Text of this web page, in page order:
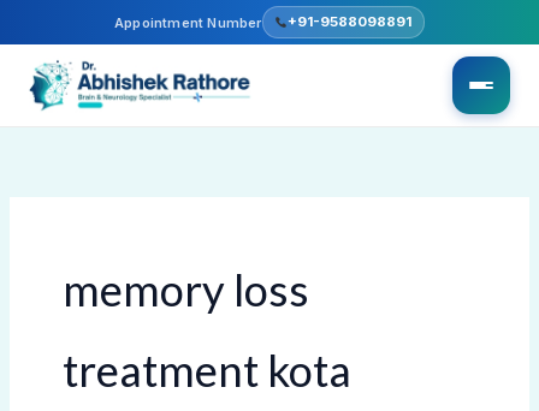
Appointment Number +91-9588098891
to
content
memory loss
treatment kota